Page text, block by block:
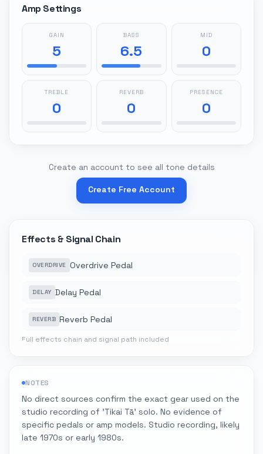
Amp Settings
GAIN
5
BASS
6.5
MID
0
TREBLE
0
REVERB
0
PRESENCE
0
Create an account to see all tone details
Create Free Account
Effects & Signal Chain
OVERDRIVE Overdrive Pedal
DELAY Delay Pedal
REVERB Reverb Pedal
Full effects chain and signal path included
NOTES
No direct sources confirm the exact gear used on the
studio recording of 'Tikai Tā' solo. No evidence of
specific pedals or amp models. Studio recording, likely
late 1970s or early 1980s.